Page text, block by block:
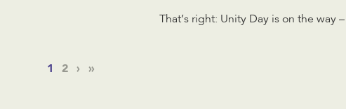
That’s right: Unity Day is on the way
1 2 › »